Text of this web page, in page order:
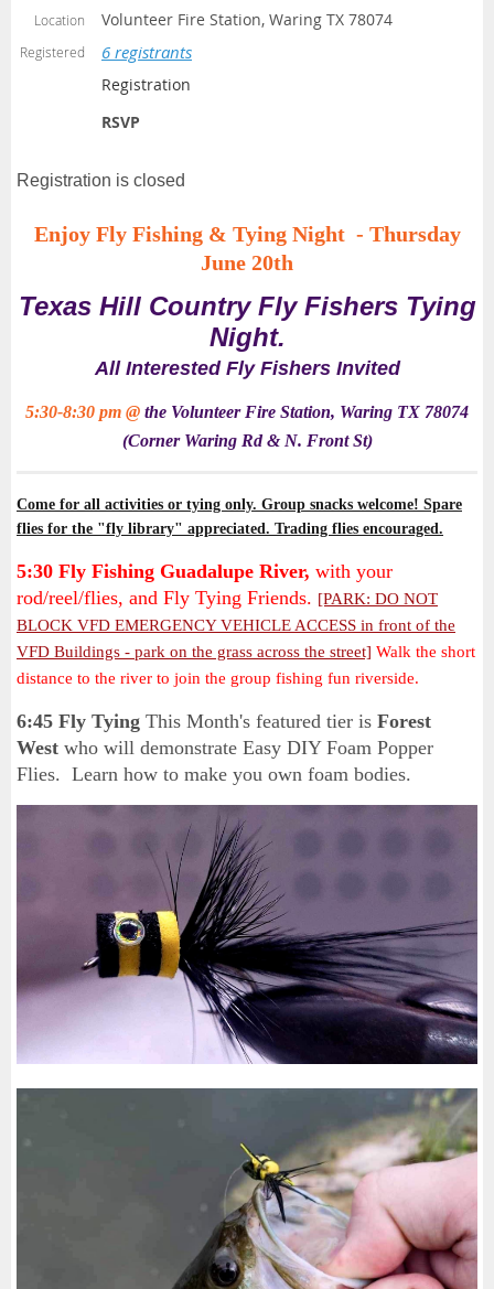
Location Volunteer Fire Station, Waring TX 78074
Registered 6 registrants
Registration
RSVP
Registration is closed
Enjoy Fly Fishing & Tying Night - Thursday
June 20th
Texas Hill Country Fly Fishers Tying
Night.
All Interested Fly Fishers Invited
5:30-8:30 pm @ the Volunteer Fire Station, Waring TX 78074
(Corner Waring Rd & N. Front St)
Come for all activities or tying only. Group snacks welcome! Spare
flies for the "fly library" appreciated. Trading flies encouraged.
5:30 Fly Fishing Guadalupe River, with your
rod/reel/flies, and Fly Tying Friends. [PARK: DO NOT
BLOCK VFD EMERGENCY VEHICLE ACCESS in front of the
VFD Buildings - park on the grass across the street] Walk the short
distance to the river to join the group fishing fun riverside.
6:45 Fly Tying This Month's featured tier is Forest
West who will demonstrate Easy DIY Foam Popper
Flies. Learn how to make you own foam bodies.